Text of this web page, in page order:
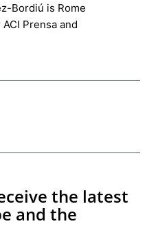
Bordiú is Rome
Prensa and
the latest
and the